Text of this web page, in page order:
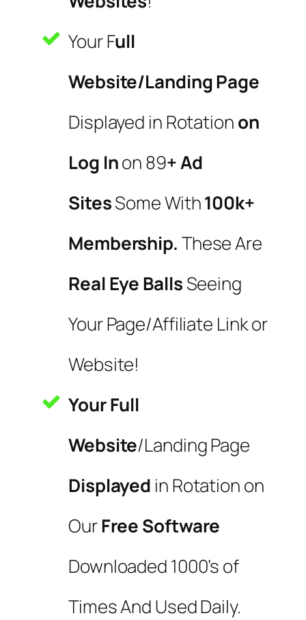
Your Full
Website/Landing Page
Displayed in Rotationon
Log Inon 89+ Ad
SitesSome With100k+
Membership.These Are
Real Eye BallsSeeing
Your Page/Affiliate Link or
Website!
Your Full
Website/Landing Page
Displayed in Rotation on
OurFree Software
Downloaded 1000’s of
Times And Used Daily.